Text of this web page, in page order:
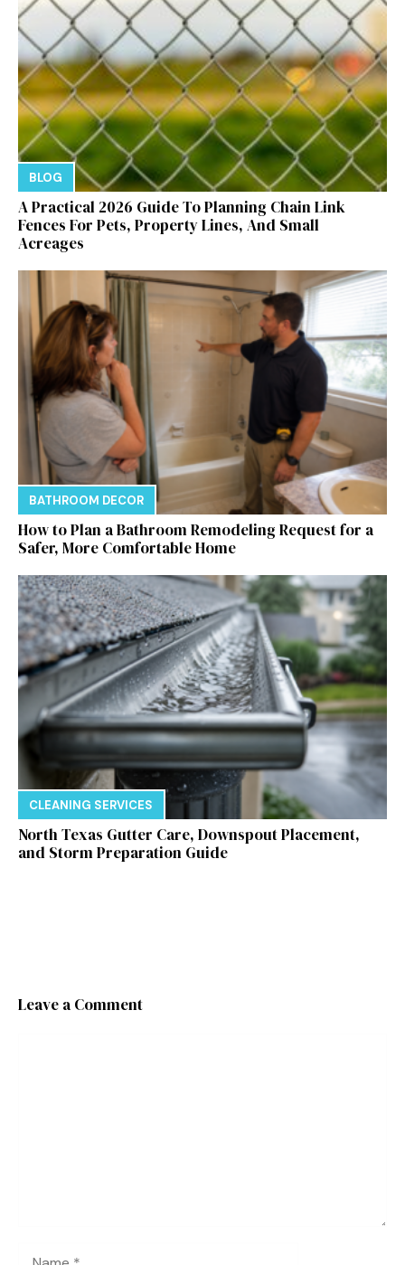
BLOG
A Practical 2026 Guide To Planning Chain Link
Fences For Pets, Property Lines, And Small
Acreages
BATHROOM DECOR
How to Plan a Bathroom Remodeling Request for a
Safer, More Comfortable Home
CLEANING SERVICES
North Texas Gutter Care, Downspout Placement,
and Storm Preparation Guide
Leave a Comment